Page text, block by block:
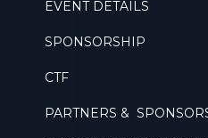
EVENT DETAILS
SPONSORSHIP
CTF
PARTNERS &